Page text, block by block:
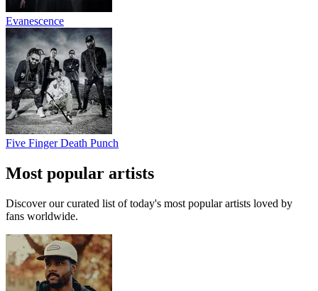
Evanescence
Five Finger Death Punch
Most popular artists
Discover our curated list of today's most popular artists loved by
fans worldwide.